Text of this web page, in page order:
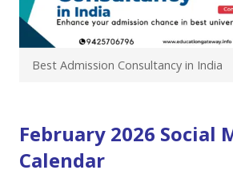
Best Admission Consultancy in India
February 2026 Social
Calendar